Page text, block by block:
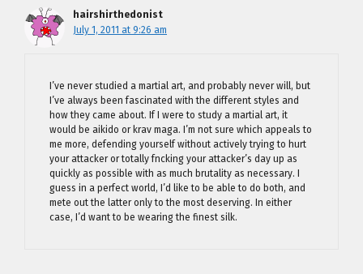
hairshirthedonist
July 1, 2011 at 9:26 am
I’ve never studied a martial art, and probably never will, but
I’ve always been fascinated with the different styles and
how they came about. If I were to study a martial art, it
would be aikido or krav maga. I’m not sure which appeals to
me more, defending yourself without actively trying to hurt
your attacker or totally fncking your attacker’s day up as
quickly as possible with as much brutality as necessary. I
guess in a perfect world, I’d like to be able to do both, and
mete out the latter only to the most deserving. In either
case, I’d want to be wearing the finest silk.